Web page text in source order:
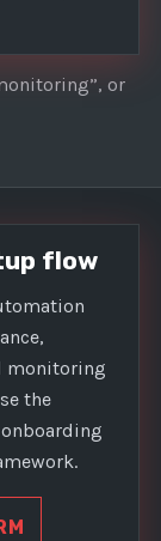
or
flow
monitoring
the